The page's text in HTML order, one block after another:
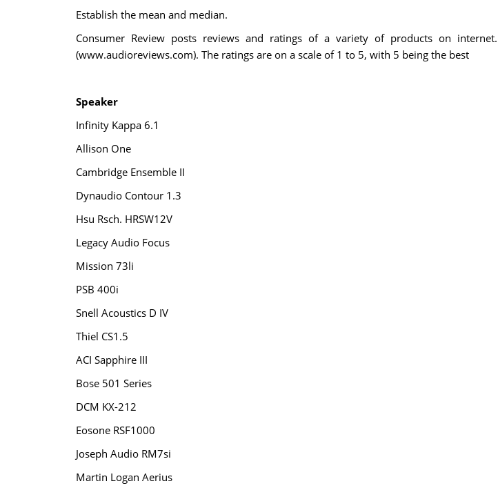
Establish the mean and median.
Consumer Review posts reviews and ratings of a variety of products on
(www.audioreviews.com). The ratings are on a scale of 1 to 5, with 5 being the best
Speaker
Infinity Kappa 6.1
Allison One
Cambridge Ensemble II
Dynaudio Contour 1.3
Hsu Rsch. HRSW12V
Legacy Audio Focus
Mission 73li
PSB 400i
Snell Acoustics D IV
Thiel CS1.5
ACI Sapphire III
Bose 501 Series
DCM KX-212
Eosone RSF1000
Joseph Audio RM7si
Martin Logan Aerius